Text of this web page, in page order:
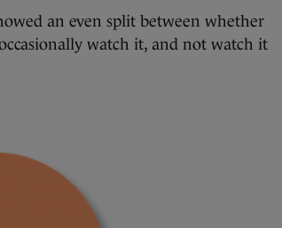
an even split between whether
watch it, and not watch it